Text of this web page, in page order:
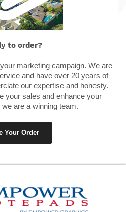
to order?
marketing campaign. We are
and have over 20 years of
our expertise and honesty.
your sales and enhance your
are a winning team.
Your Order